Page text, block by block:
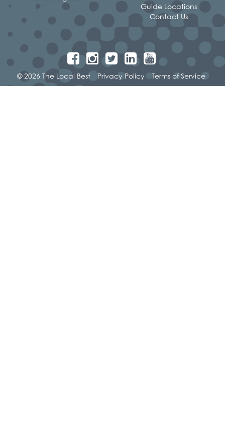
Guide Locations
Contact Us
© 2026 The Local Best Privacy Policy Terms of Service